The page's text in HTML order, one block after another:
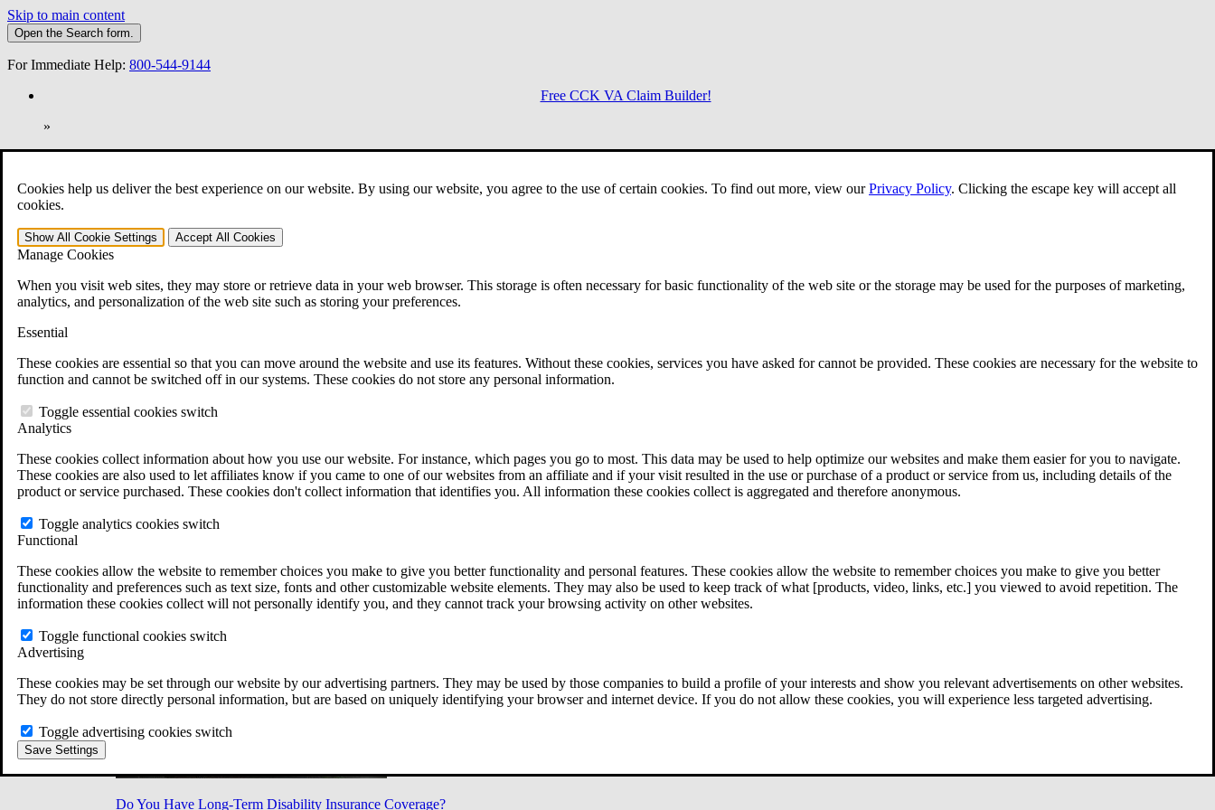
Cookies help us deliver the best experience on our website. By using our website, you agree to the use of certain cookies. To find out more, view ourPrivacy Policy. Clicking the escape key will accept all
cookies.
Show All Cookie Settings Accept All Cookies
Manage Cookies
When you visit web sites, they may store or retrieve data in your web browser. This storage is often necessary for basic functionality of the web site or the storage may be used for the purposes of marketing,
analytics, and personalization of the web site such as storing your preferences.
Essential
These cookies are essential so that you can move around the website and use its features. Without these cookies, services you have asked for cannot be provided. These cookies are necessary for the website to
function and cannot be switched off in our systems. These cookies do not store any personal information.
Toggle essential cookies switch
Analytics
These cookies collect information about how you use our website. For instance, which pages you go to most. This data may be used to help optimize our websites and make them easier for you to navigate.
These cookies are also used to let affiliates know if you came to one of our websites from an affiliate and if your visit resulted in the use or purchase of a product or service from us, including details of the
product or service purchased. These cookies don't collect information that identifies you. All information these cookies collect is aggregated and therefore anonymous.
Toggle analytics cookies switch
Functional
These cookies allow the website to remember choices you make to give you better functionality and personal features. These cookies allow the website to remember choices you make to give you better
functionality and preferences such as text size, fonts and other customizable website elements. They may also be used to keep track of what [products, video, links, etc.] you viewed to avoid repetition. The
information these cookies collect will not personally identify you, and they cannot track your browsing activity on other websites.
Toggle functional cookies switch
Advertising
These cookies may be set through our website by our advertising partners. They may be used by those companies to build a profile of your interests and show you relevant advertisements on other websites.
They do not store directly personal information, but are based on uniquely identifying your browser and internet device. If you do not allow these cookies, you will experience less targeted advertising.
Toggle advertising cookies switch
Save Settings
Skip to main content
Open the Search form.
For Immediate Help: 800-544-9144
Free CCK VA Claim Builder!
»
Open Search Bar Search Menu
401-331-6300
Practice Areas
Veterans Law
Veterans Law
Why Hire CCK for Your VA Disability Appeal?
Testimonials
VA Disability Calculator
VA Disability Back Pay Calculator
Military Burn Pit Locations
Free Case Evaluation
ERISA Law
ERISA & Long-Term Disability
ERISA Law FAQs
All ERISA Law & Litigation
News & Resources
Do You Have Long-Term Disability Insurance Coverage?